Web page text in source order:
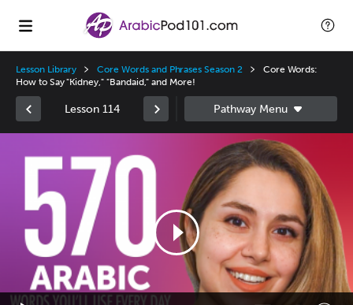
Lesson Library Core Words and Phrases Season 2
Core Words:
How to Say "Kidney," "Bandaid," and More!
Lesson 114
Player